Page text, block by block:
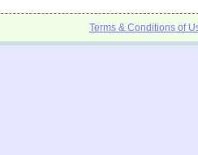
Terms & Conditions of